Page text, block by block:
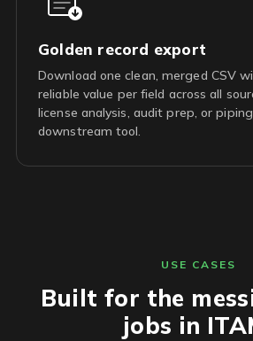
Golden record export
Download one clean, merged CSV
reliable value per field across all
license analysis, audit prep, or
downstream tool.
USE CASES
Built for the
jobs in